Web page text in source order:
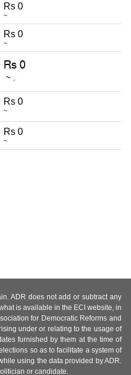
Rs 0
~
Rs 0
~
Rs 0
~
Rs 0
~
ADR does not add or subtract any
is available in the ECI website, in
for Democratic Reforms and
under or relating to the usage of
furnished by them at the time of
so as to facilitate a system of
using the data provided by ADR.
or candidate.